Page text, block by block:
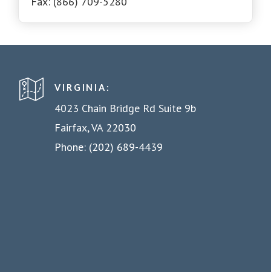
VIRGINIA:
4023 Chain Bridge Rd Suite 9b
Fairfax, VA 22030
Phone: (202) 689-4439